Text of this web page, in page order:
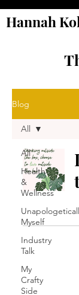
Hannah
Blog
All
Health
&
Wellness
Myself
Industry
Talk
My
Crafty
Side
All